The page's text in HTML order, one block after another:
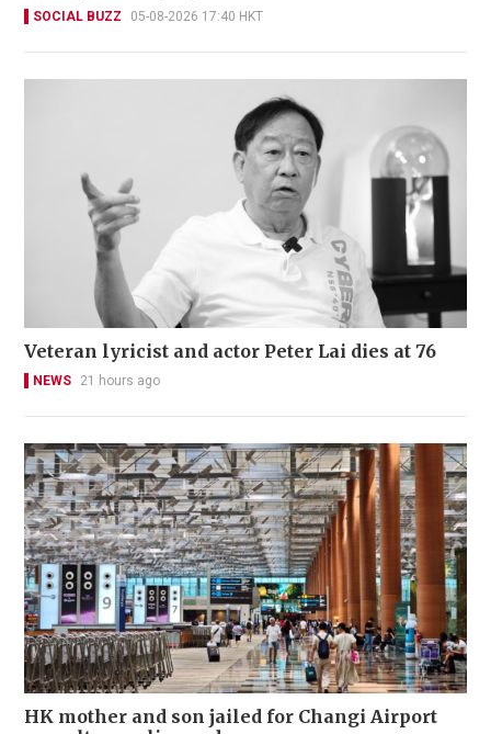
SOCIAL BUZZ 05-08-2026 17:40 HKT
Veteran lyricist and actor Peter Lai dies at 76
NEWS 21 hours ago
HK mother and son jailed for Changi Airport